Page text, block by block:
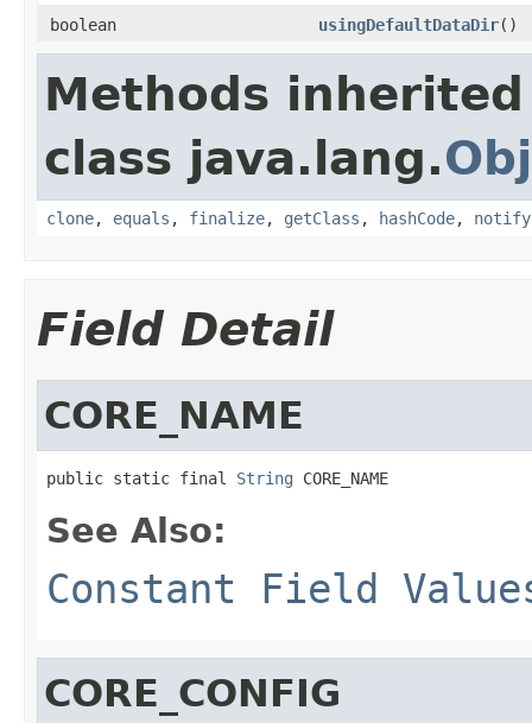
boolean
usingDefaultDataDir()
Methods
class java.lang.
clone, equals , finalize, getClass , hashCode, notify
Field Detail
CORE_NAME
public static final String CORE_NAME
See Also:
Constant Field
CORE_CONFIG